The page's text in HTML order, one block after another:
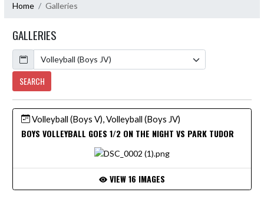
Home Galleries
GALLERIES
Calendar
SEARCH
Volleyball (Boys V), Volleyball (Boys JV)
BOYS VOLLEYBALL GOES 1/2 ON THE NIGHT VS PARK TUDOR
VIEW 16 IMAGES